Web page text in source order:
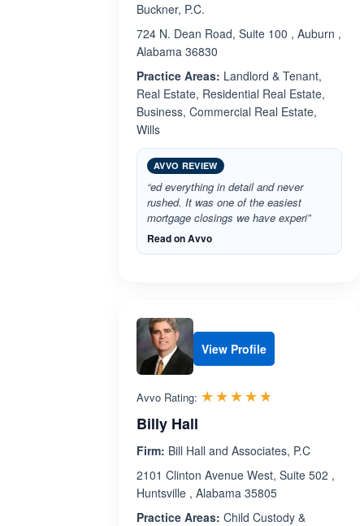
Buckner, P.C.
724 N. Dean Road, Suite 100 , Auburn ,
Alabama 36830
Practice Areas: Landlord & Tenant,
Real Estate, Residential Real Estate,
Business, Commercial Real Estate,
Wills
AVVO REVIEW
“ed everything in detail and never
rushed. It was one of the easiest
mortgage closings we have experi”
Read on Avvo
View Profile
Avvo Rating: ☆☆☆☆☆
★★★★★
Billy Hall
Firm: Bill Hall and Associates, P.C
2101 Clinton Avenue West, Suite 502 ,
Huntsville , Alabama 35805
Practice Areas: Child Custody &